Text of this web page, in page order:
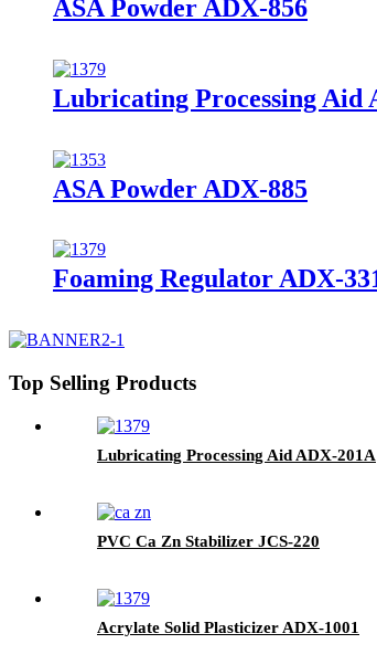
ASA Powder ADX-856
Lubricating Processing Aid
ASA Powder ADX-885
Foaming Regulator ADX-
Top Selling Products
Lubricating Processing Aid ADX-201A
PVC Ca Zn Stabilizer JCS-220
Acrylate Solid Plasticizer ADX-1001